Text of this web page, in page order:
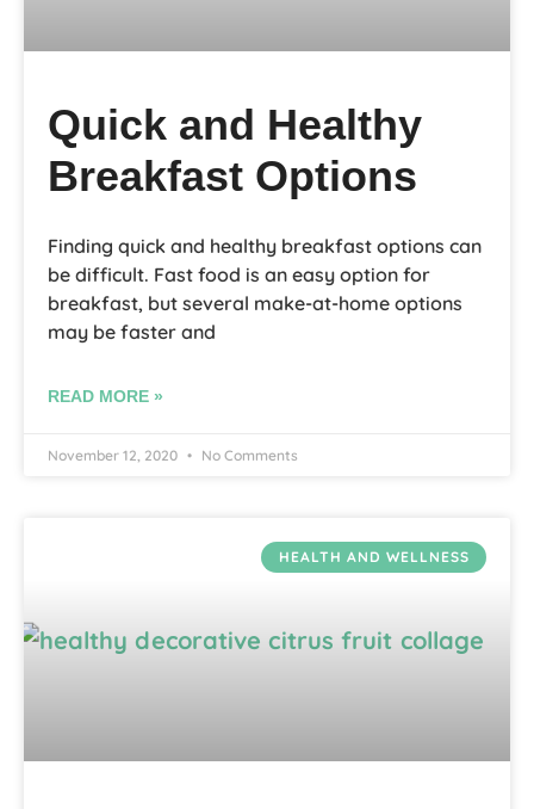
Quick and Healthy
Breakfast Options
Finding quick and healthy breakfast options can
be difficult. Fast food is an easy option for
breakfast, but several make-at-home options
may be faster and
READ MORE »
November 12, 2020 No Comments
HEALTH AND WELLNESS